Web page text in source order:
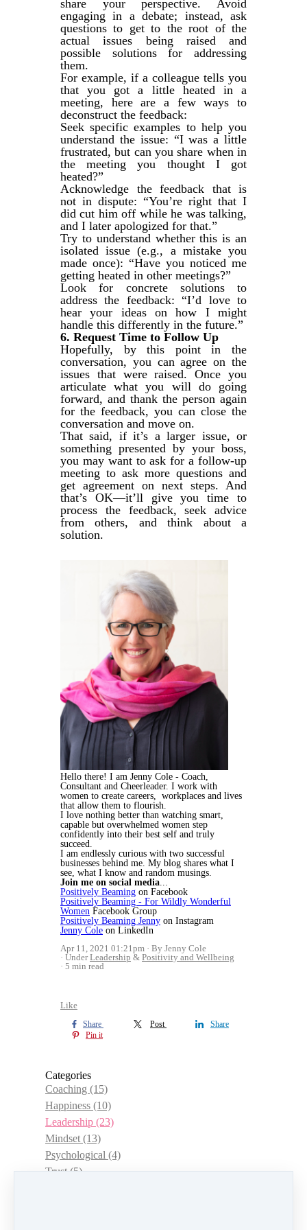
share your perspective. Avoid
engaging in a debate; instead, ask
questions to get to the root of the
actual issues being raised and
possible solutions for addressing
them.
For example, if a colleague tells you
that you got a little heated in a
meeting, here are a few ways to
deconstruct the feedback:
Seek specific examples to help you
understand the issue: “I was a little
frustrated, but can you share when in
the meeting you thought I got
heated?”
Acknowledge the feedback that is
not in dispute: “You’re right that I
did cut him off while he was talking,
and I later apologized for that.”
Try to understand whether this is an
isolated issue (e.g., a mistake you
made once): “Have you noticed me
getting heated in other meetings?”
Look for concrete solutions to
address the feedback: “I’d love to
hear your ideas on how I might
handle this differently in the future.”
6. Request Time to Follow Up
Hopefully, by this point in the
conversation, you can agree on the
issues that were raised. Once you
articulate what you will do going
forward, and thank the person again
for the feedback, you can close the
conversation and move on.
That said, if it’s a larger issue, or
something presented by your boss,
you may want to ask for a follow-up
meeting to ask more questions and
get agreement on next steps. And
that’s OK—it’ll give you time to
process the feedback, seek advice
from others, and think about a
solution.
Hello there! I am Jenny Cole - Coach,
Consultant and Cheerleader. I work with
women to create careers, workplaces and lives
that allow them to flourish.
I love nothing better than watching smart,
capable but overwhelmed women step
confidently into their best self and truly
succeed.
I am endlessly curious with two successful
businesses behind me. My blog shares what I
see, what I know and random musings.
Join me on social media...
Positively Beaming on Facebook
Positively Beaming - For Wildly Wonderful
Women Facebook Group
Positively Beaming Jenny on Instagram
Jenny Cole on LinkedIn
Apr 11, 2021 01:21pm
By Jenny Cole
UnderLeadership & Positivity and Wellbeing
5 min read
Like
Share Post
Share
Pin it
Categories
Coaching (15)
Happiness (10)
Leadership (23)
Mindset (13)
Psychological (4)
Trust(5)